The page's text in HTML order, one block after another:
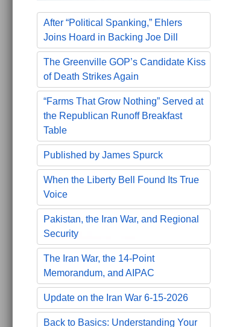
After “Political Spanking,” Ehlers
Joins Hoard in Backing Joe Dill
The Greenville GOP’s Candidate Kiss
of Death Strikes Again
“Farms That Grow Nothing” Served at
the Republican Runoff Breakfast
Table
Published by James Spurck
When the Liberty Bell Found Its True
Voice
Pakistan, the Iran War, and Regional
Security
The Iran War, the 14-Point
Memorandum, and AIPAC
Update on the Iran War 6-15-2026
Back to Basics: Understanding Your